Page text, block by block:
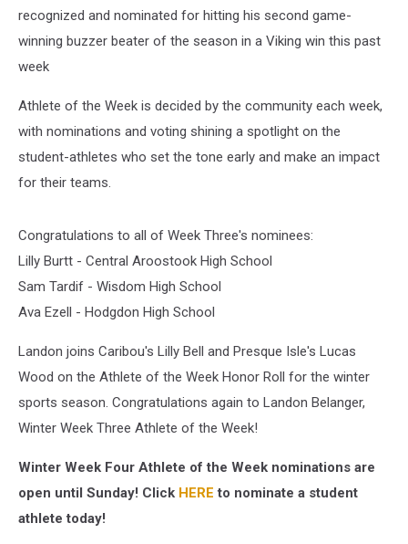
recognized and nominated for hitting his second game-
winning buzzer beater of the season in a Viking win this past
week
Athlete of the Week is decided by the community each week,
with nominations and voting shining a spotlight on the
student-athletes who set the tone early and make an impact
for their teams.
Congratulations to all of Week Three's nominees:
Lilly Burtt - Central Aroostook High School
Sam Tardif - Wisdom High School
Ava Ezell - Hodgdon High School
Landon joins Caribou's Lilly Bell and Presque Isle's Lucas
Wood on the Athlete of the Week Honor Roll for the winter
sports season. Congratulations again to Landon Belanger,
Winter Week Three Athlete of the Week!
Winter Week Four Athlete of the Week nominations are
open until Sunday! Click HERE to nominate a student
athlete today!